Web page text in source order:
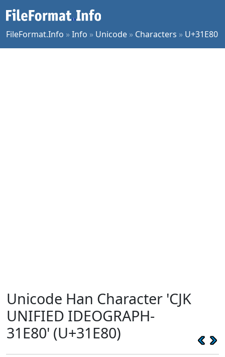
FileFormat.Info »Info » Unicode » Characters » U+31E80
Unicode Han Character 'CJK
UNIFIED IDEOGRAPH-
31E80' (U+31E80)